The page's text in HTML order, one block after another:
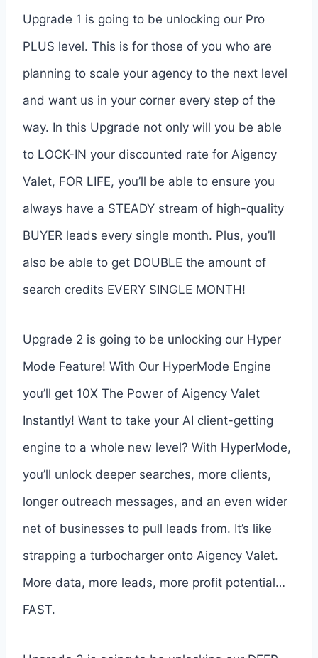
Upgrade 1 is going to be unlocking our Pro
PLUS level. This is for those of you who are
planning to scale your agency to the next level
and want us in your corner every step of the
way. In this Upgrade not only will you be able
to LOCK-IN your discounted rate for Aigency
Valet, FOR LIFE, you’ll be able to ensure you
always have a STEADY stream of high-quality
BUYER leads every single month. Plus, you’ll
also be able to get DOUBLE the amount of
search credits EVERY SINGLE MONTH!
Upgrade 2 is going to be unlocking our Hyper
Mode Feature! With Our HyperMode Engine
you’ll get 10X The Power of Aigency Valet
Instantly! Want to take your AI client-getting
engine to a whole new level? With HyperMode,
you’ll unlock deeper searches, more clients,
longer outreach messages, and an even wider
net of businesses to pull leads from. It’s like
strapping a turbocharger onto Aigency Valet.
More data, more leads, more profit potential…
FAST.